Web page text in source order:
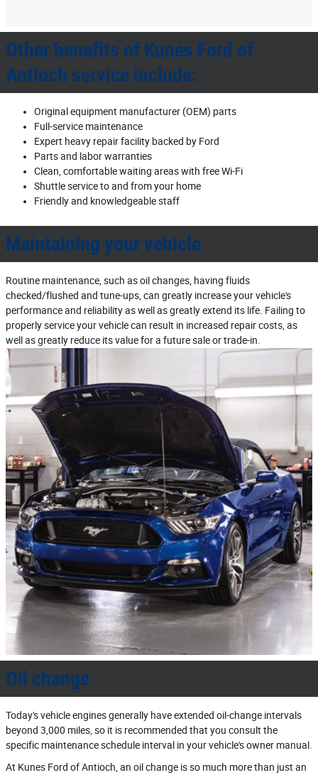
Other benefits of Kunes Ford of
Antioch service include:
Original equipment manufacturer (OEM) parts
Full‐service maintenance
Expert heavy repair facility backed by Ford
Parts and labor warranties
Clean, comfortable waiting areas with free Wi‐Fi
Shuttle service to and from your home
Friendly and knowledgeable staff
Maintaining your vehicle
Routine maintenance, such as oil changes, having fluids
checked/flushed and tune‐ups, can greatly increase your vehicle's
performance and reliability as well as greatly extend its life. Failing to
properly service your vehicle can result in increased repair costs, as
well as greatly reduce its value for a future sale or trade‐in.
Oil change
Today's vehicle engines generally have extended oil‐change intervals
beyond 3,000 miles, so it is recommended that you consult the
specific maintenance schedule interval in your vehicle's owner manual.
At Kunes Ford of Antioch, an oil change is so much more than just an